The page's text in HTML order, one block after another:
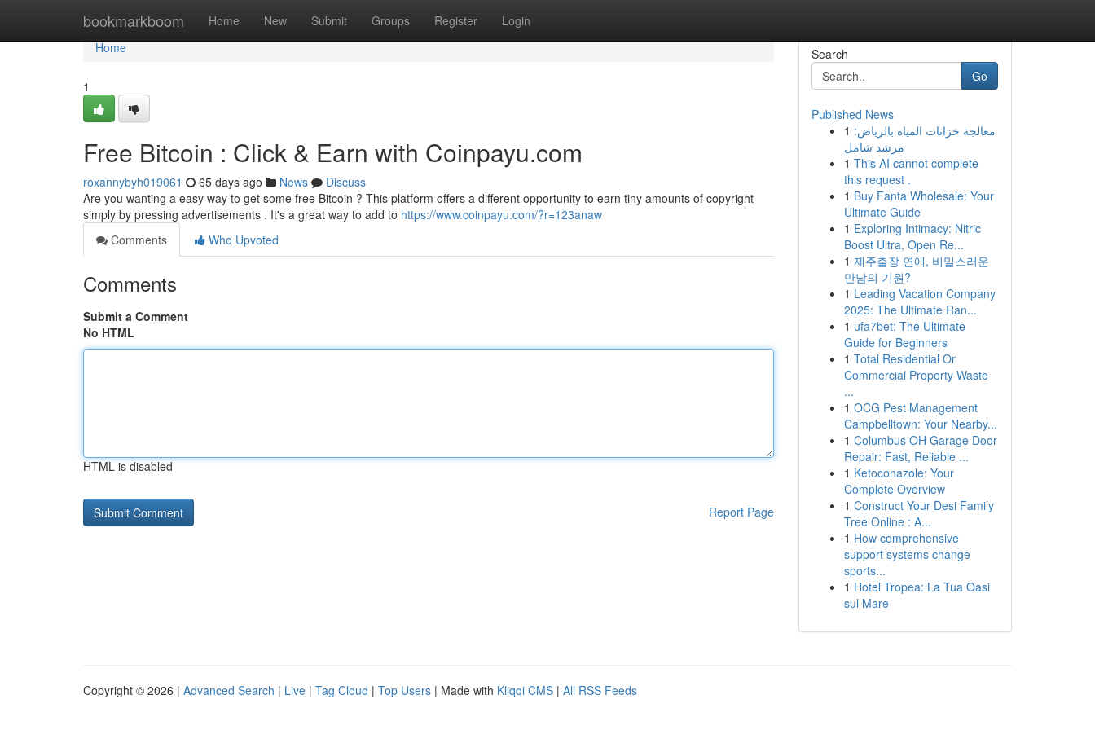
bookmarkboom Home New Submit Groups Register Login
Home
Home
1
Free Bitcoin : Click & Earn with Coinpayu.com
roxannybyh019061 65 days ago News
Discuss
Are you wanting a easy way to get some free Bitcoin ? This platform offers a different opportunity to earn tiny amounts of copyright
simply by pressing advertisements . It's a great way to add to https://www.coinpayu.com/?r=123anaw
Comments
Who Upvoted
Comments
Submit a Comment
No HTML
HTML is disabled
Report Page
Search
Go
Published News
1 معالجة خزانات المياه بالرياض:
مرشد شامل
1 This AI cannot complete
this request .
1 Buy Fanta Wholesale: Your
Ultimate Guide
1 Exploring Intimacy: Nitric
Boost Ultra, Open Re...
1 제주출장 연애, 비밀스러운
만남의 기원?
1 Leading Vacation Company
2025: The Ultimate Ran...
1 ufa7bet: The Ultimate
Guide for Beginners
1 Total Residential Or
Commercial Property Waste
...
1 OCG Pest Management
Campbelltown: Your Nearby...
1 Columbus OH Garage Door
Repair: Fast, Reliable ...
1 Ketoconazole: Your
Complete Overview
1 Construct Your Desi Family
Tree Online : A...
1 How comprehensive
support systems change
sports...
1 Hotel Tropea: La Tua Oasi
sul Mare
Copyright © 2026 | Advanced Search | Live | Tag Cloud | Top Users | Made with Kliqqi CMS | All RSS Feeds